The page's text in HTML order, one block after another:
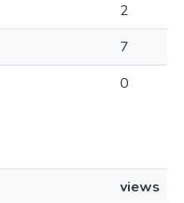
2
7
0
views